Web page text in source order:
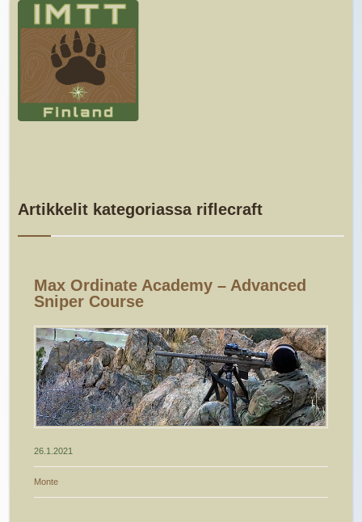
Artikkelit kategoriassa riflecraft
Max Ordinate Academy – Advanced
Sniper Course
26.1.2021
Monte